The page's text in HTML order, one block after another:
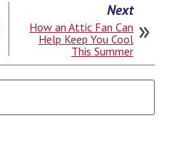
Next
How an Attic Fan Can
Help Keep You Cool
This Summer